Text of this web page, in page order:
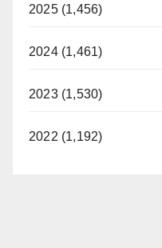
2025 (1,456)
2024 (1,461)
2023 (1,530)
2022 (1,192)